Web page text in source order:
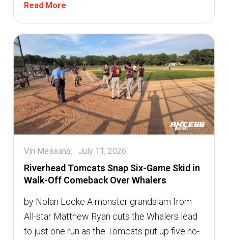
Read More
Riverhead Tomcats Snap Six-Game Skid in
Walk-Off Comeback Over Whalers
Vin Messana July 11, 2026
by Nolan Locke A monster grandslam from
All-star Matthew Ryan cuts the Whalers lead
to just one run as the Tomcats put up five no-